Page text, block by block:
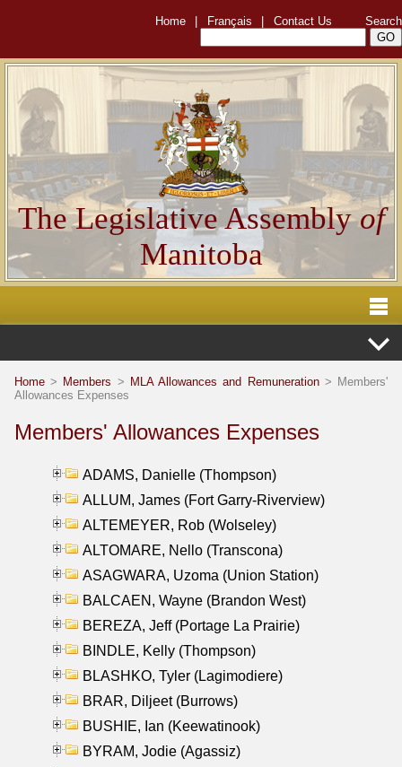
Home Français Contact Us Search
The Legislative Assemblyof
Manitoba
Home > Members > MLA Allowances and Remuneration> Members'
Allowances Expenses
Members' Allowances Expenses
ADAMS, Danielle (Thompson)
ALLUM, James (Fort Garry-Riverview)
ALTEMEYER, Rob (Wolseley)
ALTOMARE, Nello (Transcona)
ASAGWARA, Uzoma (Union Station)
BALCAEN, Wayne (Brandon West)
BEREZA, Jeff (Portage La Prairie)
BINDLE, Kelly (Thompson)
BLASHKO, Tyler (Lagimodiere)
BRAR, Diljeet (Burrows)
BUSHIE, Ian (Keewatinook)
BYRAM, Jodie (Agassiz)